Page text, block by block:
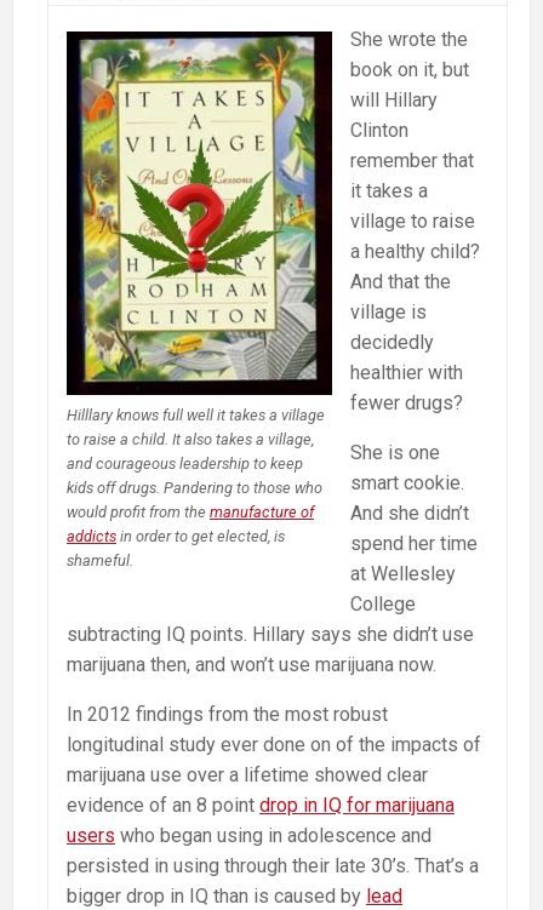
Hilllary knows full well it takes a village
to raise a child. It also takes a village,
and courageous leadership to keep
kids off drugs. Pandering to those who
would profit from the manufacture of
addicts in order to get elected, is
shameful.
She wrote the
book on it, but
will Hillary
Clinton
remember that
it takes a
village to raise
a healthy child?
And that the
village is
decidedly
healthier with
fewer drugs?
She is one
smart cookie.
And she didn’t
spend her time
at Wellesley
College
subtracting IQ points. Hillary says she didn’t use
marijuana then, and won’t use marijuana now.
In 2012 findings from the most robust
longitudinal study ever done on of the impacts of
marijuana use over a lifetime showed clear
evidence of an 8 point drop in IQ for marijuana
users who began using in adolescence and
persisted in using through their late 30’s. That’s a
bigger drop in IQ than is caused by lead